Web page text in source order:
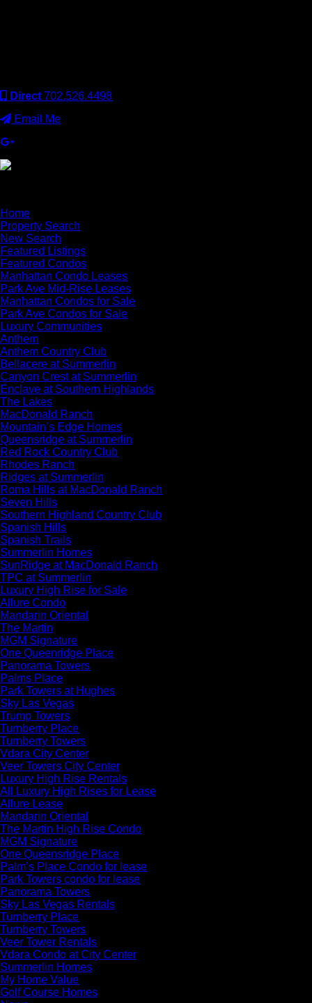
Direct 702.526.4498
Email Me
Home
Property Search
New Search
Featured Listings
Featured Condos
Manhattan Condo Leases
Park Ave Mid-Rise Leases
Manhattan Condos for Sale
Park Ave Condos for Sale
Luxury Communities
Anthem
Anthem Country Club
Bellacere at Summerlin
Canyon Crest at Summerlin
Enclave at Southern Highlands
The Lakes
MacDonald Ranch
Mountain’s Edge Homes
Queensridge at Summerlin
Red Rock Country Club
Rhodes Ranch
Ridges at Summerlin
Roma Hills at MacDonald Ranch
Seven Hills
Southern Highland Country Club
Spanish Hills
Spanish Trails
Summerlin Homes
SunRidge at MacDonald Ranch
TPC at Summerlin
Luxury High Rise for Sale
Allure Condo
Mandarin Oriental
The Martin
MGM Signature
One Queenridge Place
Panorama Towers
Palms Place
Park Towers at Hughes
Sky Las Vegas
Trump Towers
Turnberry Place
Turnberry Towers
Vdara City Center
Veer Towers City Center
Luxury High Rise Rentals
All Luxury High Rises for Lease
Allure Lease
Mandarin Oriental
The Martin High Rise Condo
MGM Signature
One Queensridge Place
Palm’s Place Condo for lease
Park Towers condo for lease
Panorama Towers
Sky Las Vegas Rentals
Turnberry Place
Turnberry Towers
Veer Tower Rentals
Vdara Condo at City Center
Summerlin Homes
My Home Value
Golf Course Homes